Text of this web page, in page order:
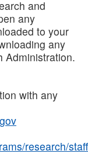
and
any
to your
any
Administration.
with any
research/staff